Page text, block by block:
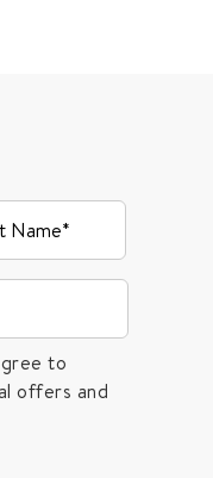
to
offers and